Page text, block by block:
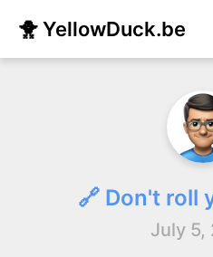
🐥 YellowDuck.be
🔗 Don't roll
July 5,